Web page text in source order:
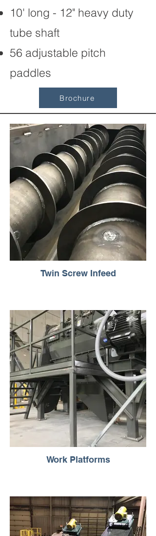
10' long - 12" heavy duty
tube shaft
56 adjustable pitch
paddles
Brochure
Twin Screw Infeed
Work Platforms